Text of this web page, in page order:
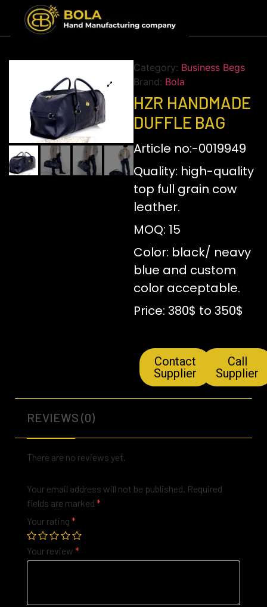
Category: Business Begs
Brand: Bola
HZR HANDMADE
DUFFLE BAG
Article no:-0019949
Quality: high-quality
top full grain cow
leather.
MOQ: 15
Color: black/ neavy
blue and custom
color acceptable.
Price: 380$ to 350$
Contact
Supplier
Call
Supplier
REVIEWS (0)
There are no reviews yet.
Your email address will not be published. Required
fields are marked *
Your rating *
Your review *